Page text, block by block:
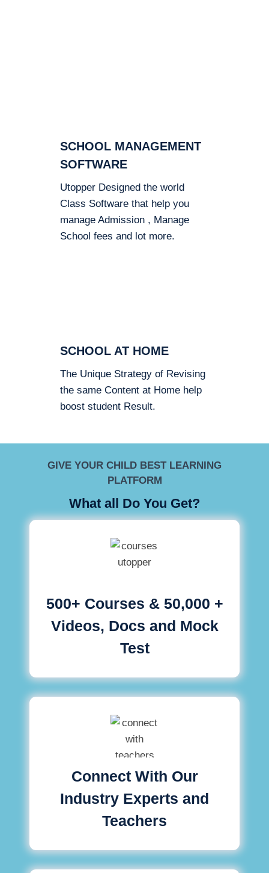
SCHOOL MANAGEMENT
SOFTWARE
Utopper Designed the world
Class Software that help you
manage Admission , Manage
School fees and lot more.
SCHOOL AT HOME
The Unique Strategy of Revising
the same Content at Home help
boost student Result.
GIVE YOUR CHILD BEST LEARNING
PLATFORM
What all Do You Get?
500+ Courses & 50,000 +
Videos, Docs and Mock
Test
Connect With Our
Industry Experts and
Teachers